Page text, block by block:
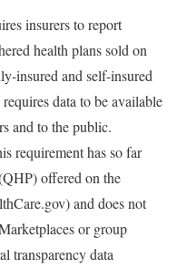
insurers to report
health plans sold on
insured and self-insured
data to be available
and to the public.
requirement has so far
offered on the
and does not
or group
transparency data